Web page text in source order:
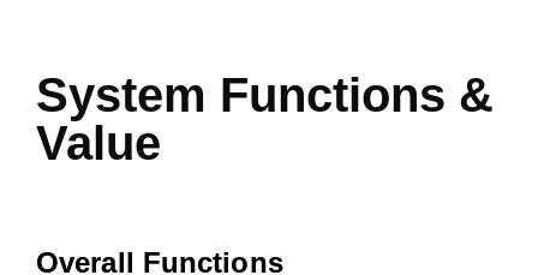
System Functions &
Value
Overall Functions